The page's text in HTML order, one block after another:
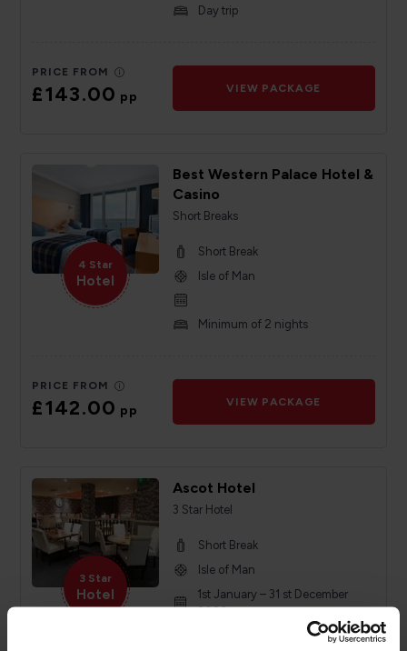
Day trip
PRICE FROM
£143.00pp
VIEW PACKAGE
4 Star
Hotel
Best Western Palace Hotel &
Casino
Short Breaks
Short Break
Isle of Man
Minimum of 2 nights
PRICE FROM
£142.00pp
VIEW PACKAGE
3 Star
Hotel
Ascot Hotel
3 Star Hotel
Short Break
Isle of Man
1st January – 31 st December
2026
Minimum of 2 nights